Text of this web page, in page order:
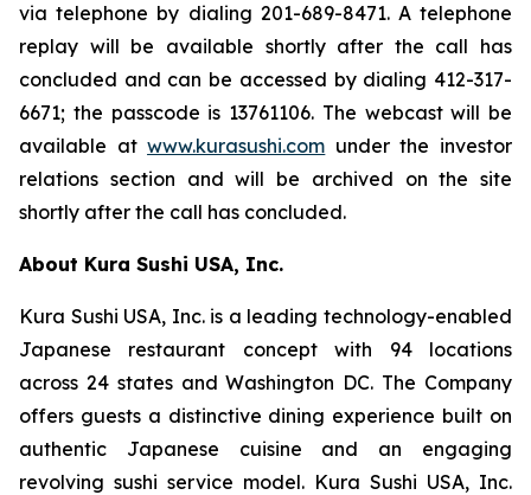
via telephone by dialing 201-689-8471. A telephone
replay will be available shortly after the call has
concluded and can be accessed by dialing 412-317-
6671; the passcode is 13761106. The webcast will be
available atwww.kurasushi.com under the investor
relations section and will be archived on the site
shortly after the call has concluded.
About Kura Sushi USA, Inc.
Kura Sushi USA, Inc. is a leading technology-enabled
Japanese restaurant concept with 94 locations
across 24 states and Washington DC. The Company
offers guests a distinctive dining experience built on
authentic Japanese cuisine and an engaging
revolving sushi service model. Kura Sushi USA, Inc.